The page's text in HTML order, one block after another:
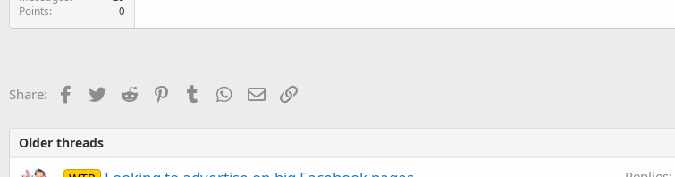
Points 0
Share: Facebook
TwitterReddit PinterestTumblr WhatsApp
EmailLink
Older threads